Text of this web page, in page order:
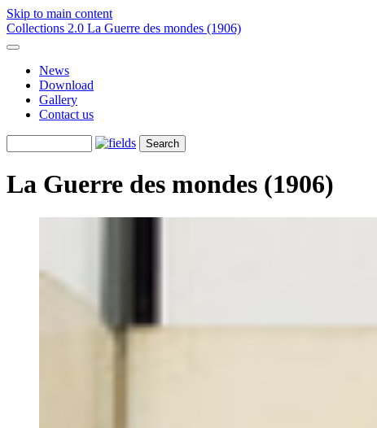
Skip to main content
Collections 2.0 La Guerre des mondes (1906)
News
Download
Gallery
Contact us
La Guerre des mondes (1906)